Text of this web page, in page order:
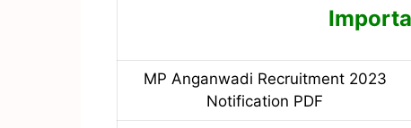
MP Anganwadi Recruitment 2023
Notification PDF